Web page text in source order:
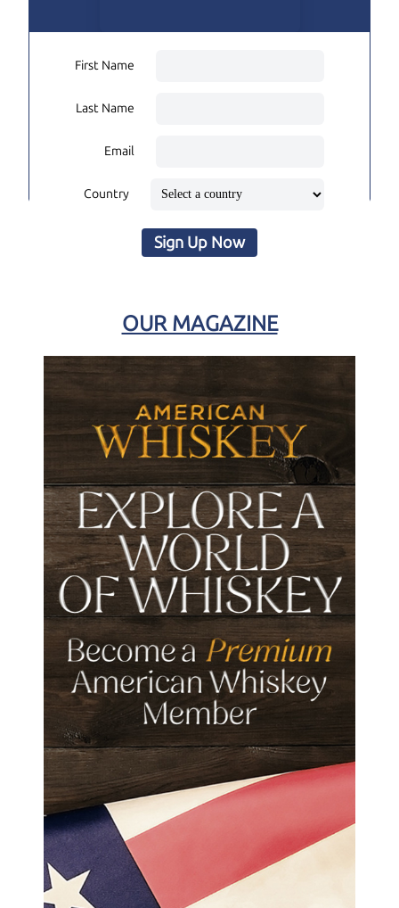
First Name
Last Name
Email
Country
Sign Up Now
OUR MAGAZINE